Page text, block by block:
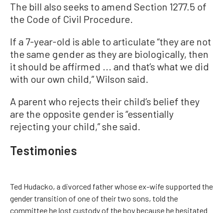
The bill also seeks to amend Section 1277.5 of
the Code of Civil Procedure.
If a 7-year-old is able to articulate “they are not
the same gender as they are biologically, then
it should be affirmed ... and that’s what we did
with our own child,” Wilson said.
A parent who rejects their child’s belief they
are the opposite gender is “essentially
rejecting your child,” she said.
Testimonies
Ted Hudacko, a divorced father whose ex-wife supported the
gender transition of one of their two sons, told the
committee he lost custody of the boy because he hesitated